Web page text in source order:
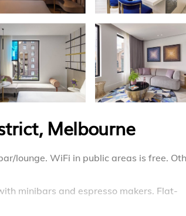
Melbourne
lounge. WiFi in public areas is free.
minibars and espresso makers. Flat-